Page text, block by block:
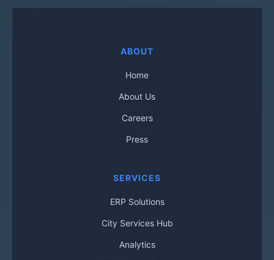
ABOUT
Home
About Us
Careers
Press
SERVICES
ERP Solutions
City Services Hub
Analytics